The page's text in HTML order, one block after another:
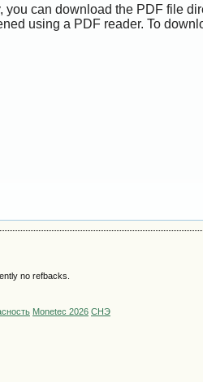
you can download the PDF file
using a PDF reader. To
no refbacks.
Monetec 2026 СНЭ